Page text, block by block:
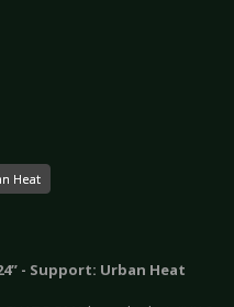
Heat
- Support: Urban Heat